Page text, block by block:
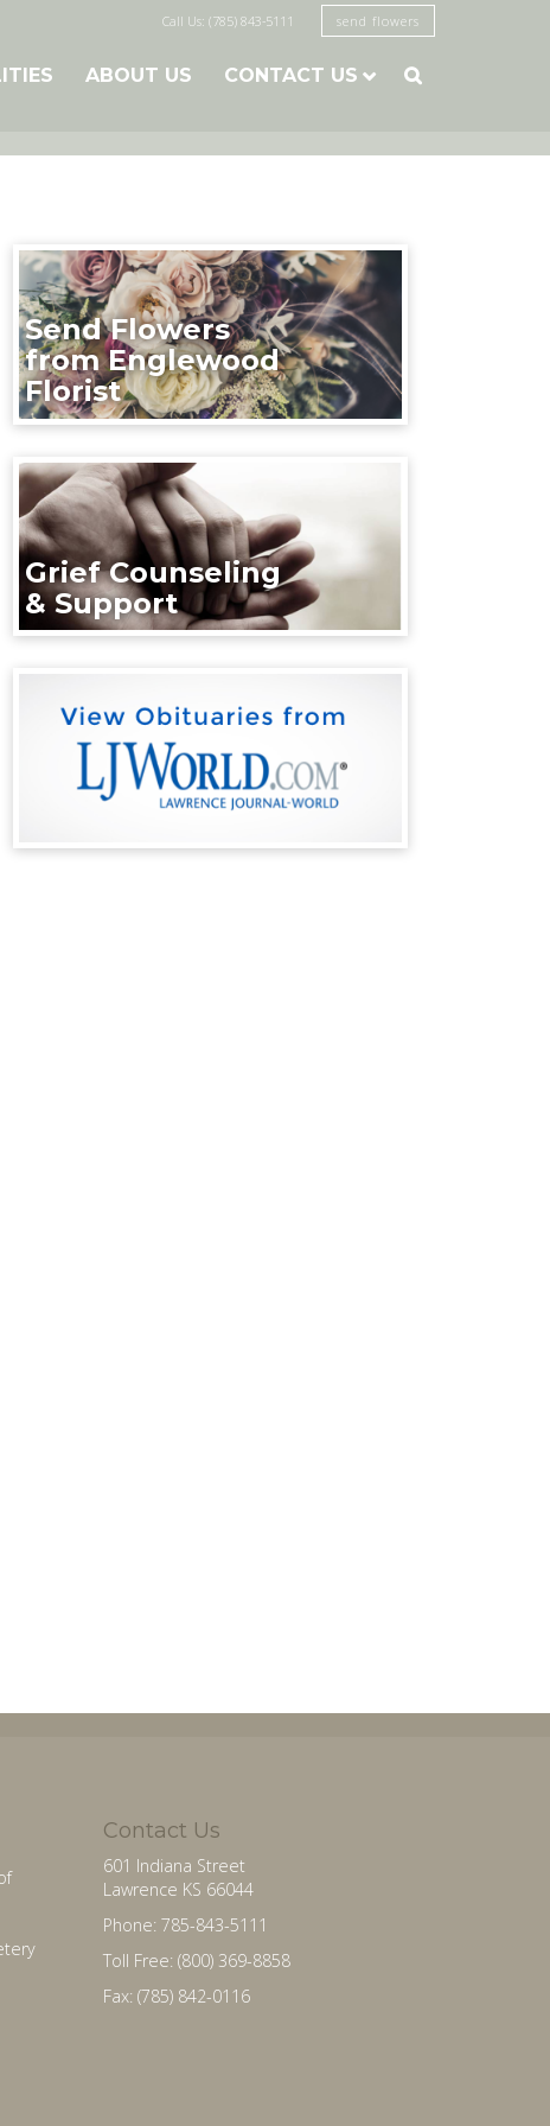
Call Us: (785) 843-5111 send flowers
ABOUT US CONTACT US 
Send Flowers
from Englewood
Florist
Grief Counseling
& Support
Contact Us
601 Indiana Street
Lawrence KS 66044
Phone: 785-843-5111
Toll Free: (800) 369-8858
Fax: (785) 842-0116